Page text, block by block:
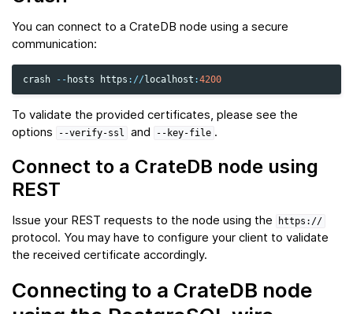
You can connect to a CrateDB node using a secure
communication:
crash -- hosts https : // localhost :4200
To validate the provided certificates, please see the
options
--verify-ssl and --key-file .
Connect to a CrateDB node using
REST
Issue your REST requests to the node using the https://
protocol. You may have to configure your client to validate
the received certificate accordingly.
Connecting to a CrateDB node